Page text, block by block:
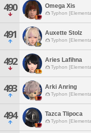
490 Omega Xis
Typhon
491 Auxette Stolz
Typhon
492 Aries Lafihna
Typhon
493 Arki Anring
Typhon
494 Tazca Tlipoca
Typhon